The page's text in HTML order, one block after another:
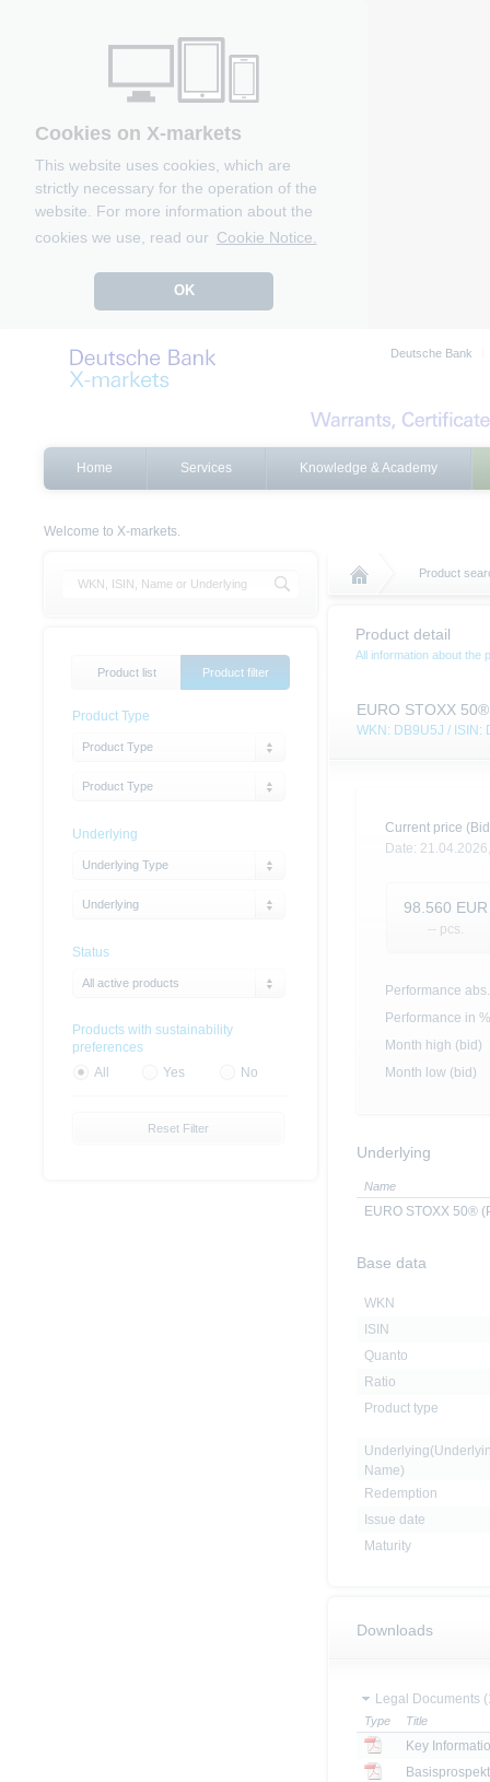
Cookies on X-markets
This website uses cookies, which are
strictly necessary for the operation of the
website. For more information about the
cookies we use, read our Cookie Notice.
OK
Deutsche Bank
Home Services Knowledge & Academy
Welcome to X-markets.
Product
Product detail
All information about the
EURO STOXX
WKN: DB9U5J / ISIN:
Current price
Date:
98.560 EUR
-- pcs.
Performance abs.
Performance in %
Month high (bid)
Month low (bid)
Underlying
Name
EURO STOXX 50®
Base data
WKN
ISIN
Quanto
Ratio
Product type
Name)
Redemption
Issue date
Maturity
Downloads
Legal Documents
Type Title
Key
Product list Product filter
Product Type
Product Type
Product Type
Underlying
Underlying Type
Underlying
Status
All active products
Products with sustainability
preferences
All
Yes No
Reset Filter